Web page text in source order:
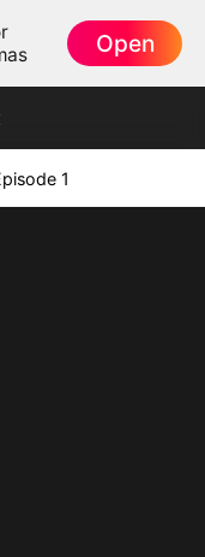
Open
1